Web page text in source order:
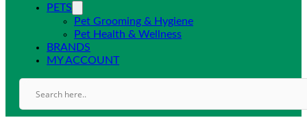
PETS
Pet Grooming & Hygiene
Pet Health & Wellness
BRANDS
MY ACCOUNT